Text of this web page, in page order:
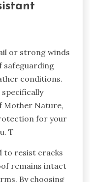
or strong winds
safeguarding
conditions.
Mother Nature,
for your
T
to resist cracks
remains intact
By choosing